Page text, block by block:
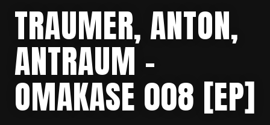
TRAUMER, ANTON,
ANTRAUM –
OMAKASE 008 [EP]